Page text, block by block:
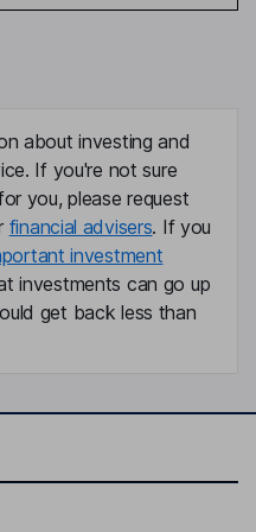
about investing and
If you're not sure
you, please request
financial advisers. If you
investment
investments can go up
get back less than